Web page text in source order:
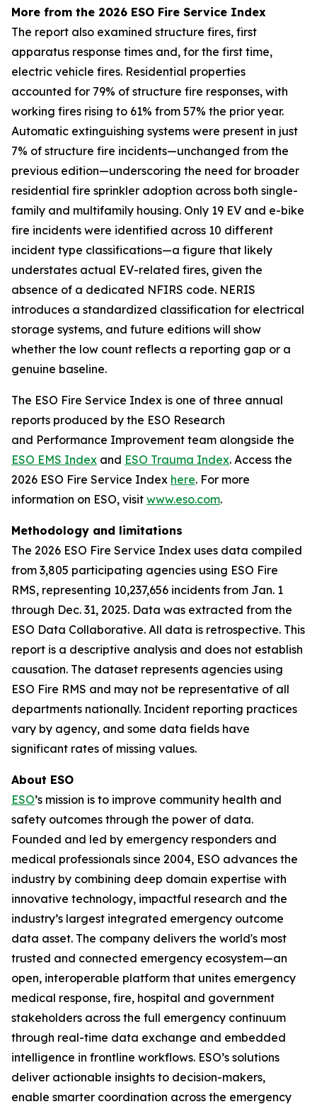
More from the 2026 ESO Fire Service Index
The report also examined structure fires, first
apparatus response times and, for the first time,
electric vehicle fires. Residential properties
accounted for 79% of structure fire responses, with
working fires rising to 61% from 57% the prior year.
Automatic extinguishing systems were present in just
7% of structure fire incidents—unchanged from the
previous edition—underscoring the need for broader
residential fire sprinkler adoption across both single-
family and multifamily housing. Only 19 EV and e-bike
fire incidents were identified across 10 different
incident type classifications—a figure that likely
understates actual EV-related fires, given the
absence of a dedicated NFIRS code. NERIS
introduces a standardized classification for electrical
storage systems, and future editions will show
whether the low count reflects a reporting gap or a
genuine baseline.
The ESO Fire Service Index is one of three annual
reports produced by the ESO Research
and Performance Improvement team alongside the
ESO EMS Index and ESO Trauma Index. Access the
2026 ESO Fire Service Index here. For more
information on ESO, visit www.eso.com.
Methodology and limitations
The 2026 ESO Fire Service Index uses data compiled
from 3,805 participating agencies using ESO Fire
RMS, representing 10,237,656 incidents from Jan. 1
through Dec. 31, 2025. Data was extracted from the
ESO Data Collaborative. All data is retrospective. This
report is a descriptive analysis and does not establish
causation. The dataset represents agencies using
ESO Fire RMS and may not be representative of all
departments nationally. Incident reporting practices
vary by agency, and some data fields have
significant rates of missing values.
About ESO
ESO’s mission is to improve community health and
safety outcomes through the power of data.
Founded and led by emergency responders and
medical professionals since 2004, ESO advances the
industry by combining deep domain expertise with
innovative technology, impactful research and the
industry’s largest integrated emergency outcome
data asset. The company delivers the world's most
trusted and connected emergency ecosystem—an
open, interoperable platform that unites emergency
medical response, fire, hospital and government
stakeholders across the full emergency continuum
through real-time data exchange and embedded
intelligence in frontline workflows. ESO’s solutions
deliver actionable insights to decision-makers,
enable smarter coordination across the emergency